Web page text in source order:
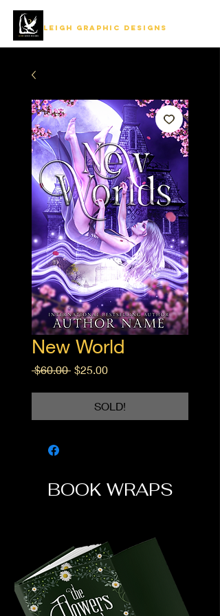
LEIGH GRAPHIC DESIGNS
New World
$60.00 Regular
$25.00Sale
SOLD!
BOOK WRAPS